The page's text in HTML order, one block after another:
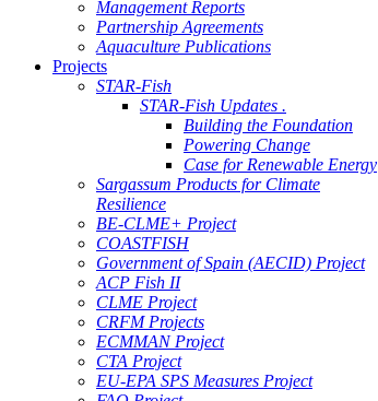
Management Reports
Partnership Agreements
Aquaculture Publications
Projects
STAR-Fish
STAR-Fish Updates .
Building the Foundation
Powering Change
Case for Renewable Energy
Sargassum Products for Climate
Resilience
BE-CLME+ Project
COASTFISH
Government of Spain (AECID) Project
ACP Fish II
CLME Project
CRFM Projects
ECMMAN Project
CTA Project
EU-EPA SPS Measures Project